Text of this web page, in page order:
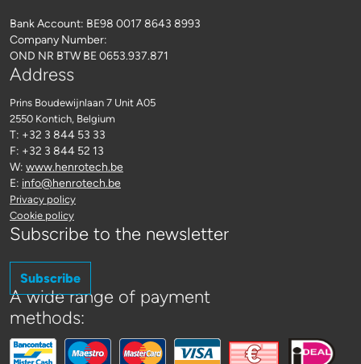
Bank Account: BE98 0017 8643 8993
Company Number:
OND NR BTW BE 0653.937.871
Address
Prins Boudewijnlaan 7 Unit A05
2550 Kontich, Belgium
T: +32 3 844 53 33
F: +32 3 844 52 13
W: www.henrotech.be
E: info@henrotech.be
Privacy policy
Cookie policy
Subscribe to the newsletter
Subscribe
A wide range of payment
methods: